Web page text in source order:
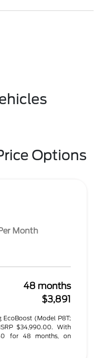
Options
Month
48 months
$3,891
EcoBoost (Model P8T;
$34,990.00. With
for 48 months, on